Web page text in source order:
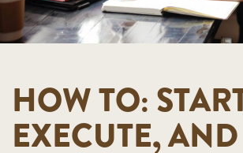
HOW TO:
EXECUTE, AND